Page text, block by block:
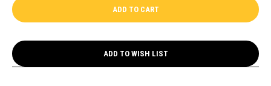
REVENGE
VEST
STARTER
REVENGE
VEST
ADD TO WISH LIST